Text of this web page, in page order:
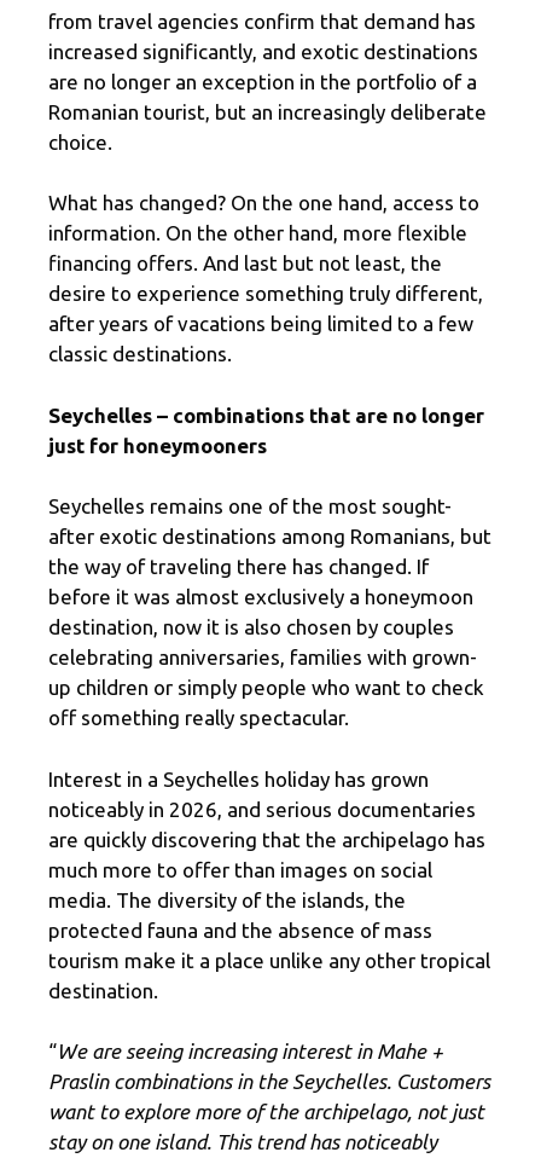
from travel agencies confirm that demand has
increased significantly, and exotic destinations
are no longer an exception in the portfolio of a
Romanian tourist, but an increasingly deliberate
choice.
What has changed? On the one hand, access to
information. On the other hand, more flexible
financing offers. And last but not least, the
desire to experience something truly different,
after years of vacations being limited to a few
classic destinations.
Seychelles – combinations that are no longer
just for honeymooners
Seychelles remains one of the most sought-
after exotic destinations among Romanians, but
the way of traveling there has changed. If
before it was almost exclusively a honeymoon
destination, now it is also chosen by couples
celebrating anniversaries, families with grown-
up children or simply people who want to check
off something really spectacular.
Interest in a Seychelles holiday has grown
noticeably in 2026, and serious documentaries
are quickly discovering that the archipelago has
much more to offer than images on social
media. The diversity of the islands, the
protected fauna and the absence of mass
tourism make it a place unlike any other tropical
destination.
“We are seeing increasing interest in Mahe +
Praslin combinations in the Seychelles. Customers
want to explore more of the archipelago, not just
stay on one island. This trend has noticeably